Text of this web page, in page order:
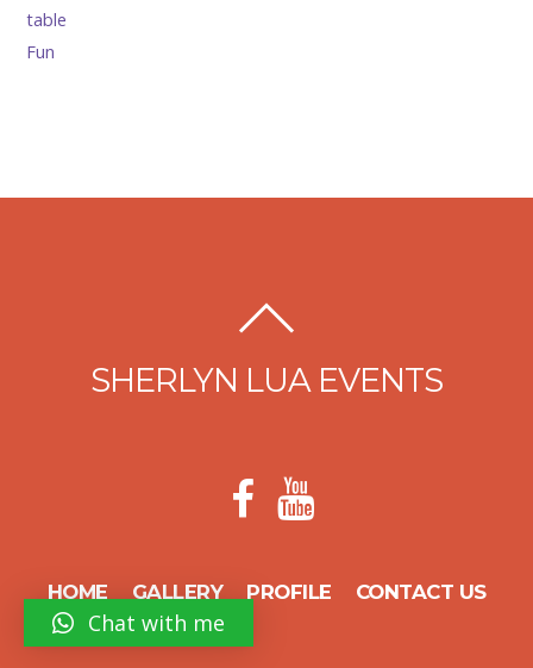
SHERLYN LUA EVENTS
HOME GALLERY PROFILE CONTACT US
Chat with me